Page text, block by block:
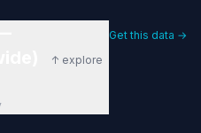
↑ explore
Get this data →